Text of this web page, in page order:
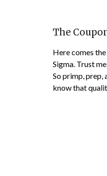
The
Here comes
Sigma. Trust
So primp, prep,
know that